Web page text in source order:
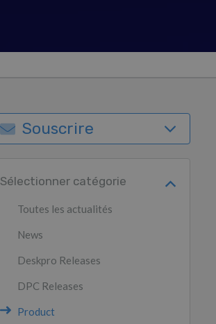
Souscrire
Sélectionner catégorie
Toutes les actualités
News
Deskpro Releases
DPC Releases
Product